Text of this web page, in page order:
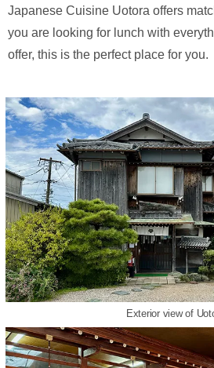
Japanese Cuisine Uotora offers
you are looking for lunch with
offer, this is the perfect place for you.
Exterior view of